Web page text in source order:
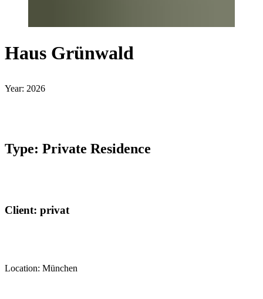
Haus Grünwald
Year: 2026
Type: Private Residence
Client: privat
Location: München